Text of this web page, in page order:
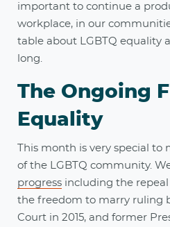
important to continue a
workplace, in our
table about LGBTQ equality
long.
The Ongoing
Equality
This month is very special to
of the LGBTQ community.
progress including the
the freedom to marry ruling
Court in 2015, and former